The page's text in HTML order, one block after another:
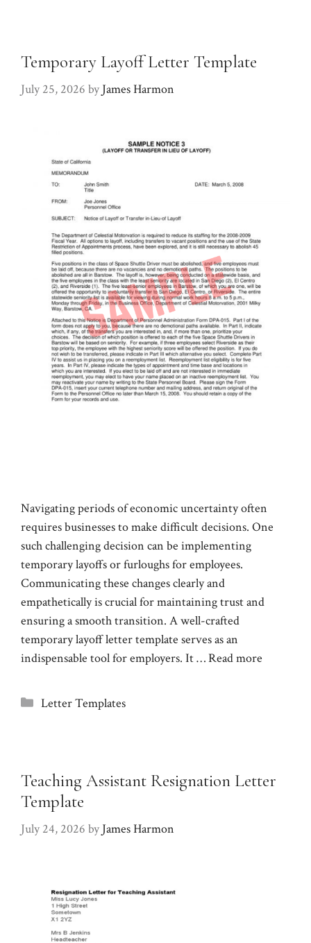
Temporary Layoff Letter Template
July 25, 2026 by James Harmon
Navigating periods of economic uncertainty often
requires businesses to make difficult decisions. One
such challenging decision can be implementing
temporary layoffs or furloughs for employees.
Communicating these changes clearly and
empathetically is crucial for maintaining trust and
ensuring a smooth transition. A well-crafted
temporary layoff letter template serves as an
indispensable tool for employers. It …Read more
Categories
Letter Templates
Teaching Assistant Resignation Letter
Template
July 24, 2026 by James Harmon